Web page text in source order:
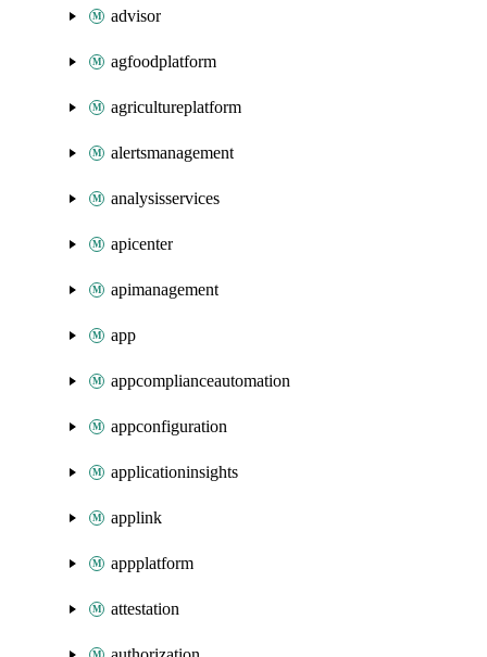
advisor
agfoodplatform
agricultureplatform
alertsmanagement
analysisservices
apicenter
apimanagement
app
appcomplianceautomation
appconfiguration
applicationinsights
applink
appplatform
attestation